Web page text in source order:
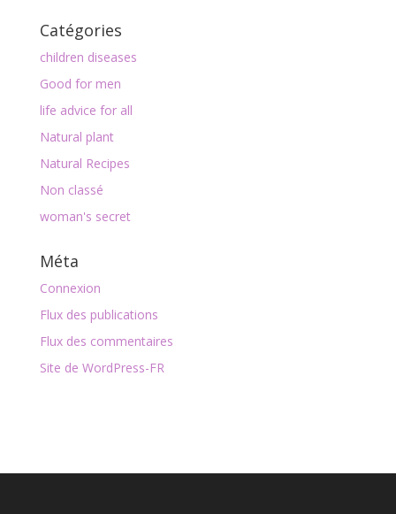
Catégories
children diseases
Good for men
life advice for all
Natural plant
Natural Recipes
Non classé
woman's secret
Méta
Connexion
Flux des publications
Flux des commentaires
Site de WordPress-FR